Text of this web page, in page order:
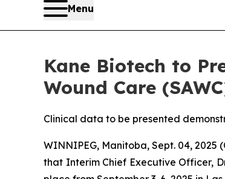
Menu
Kane Biotech to
Wound Care
Clinical data to be presented
WINNIPEG, Manitoba, Sept. 04, 2025
that Interim Chief Executive Officer,